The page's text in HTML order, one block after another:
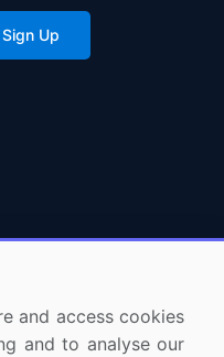
Sign Up
and access cookies
and to analyse our